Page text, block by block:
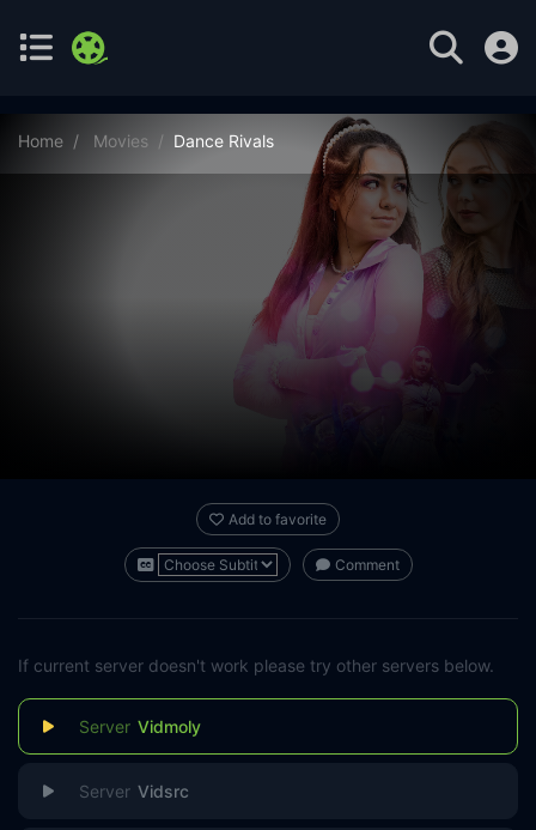
Home Movies Dance Rivals
Add to favorite
Comment
If current server doesn't work please try other servers below.
Vidmoly
Vidsrc